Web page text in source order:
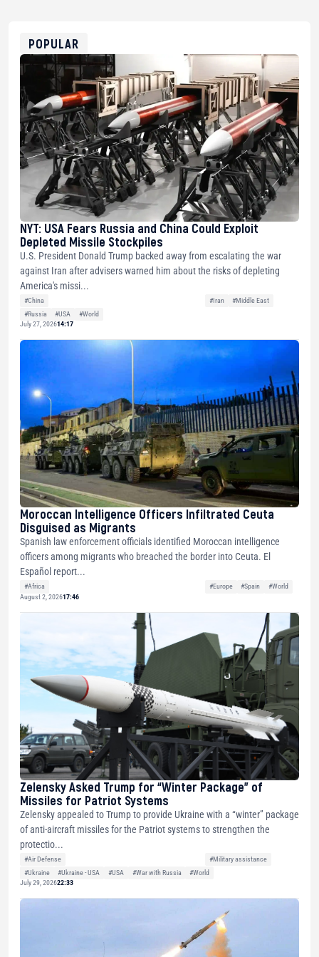
0xfD02863D3289416fcF50975c9DFda13623f97758
POPULAR
NYT: USA Fears Russia and China Could Exploit
Depleted Missile Stockpiles
U.S. President Donald Trump backed away from escalating the war
against Iran after advisers warned him about the risks of depleting
America's missi...
#China #Iran
#Middle East
#Russia
#USA
#World
July 27, 202614:17
Moroccan Intelligence Officers Infiltrated Ceuta
Disguised as Migrants
Spanish law enforcement officials identified Moroccan intelligence
officers among migrants who breached the border into Ceuta. El
Español report...
#Africa #Europe #Spain
#World
August 2, 202617:46
Zelensky Asked Trump for “Winter Package” of
Missiles for Patriot Systems
Zelensky appealed to Trump to provide Ukraine with a “winter” package
of anti-aircraft missiles for the Patriot systems to strengthen the
protectio...
#Air Defense
#Military assistance
#Ukraine
#Ukraine - USA #USA #War with Russia
#World
July 29, 202622:33